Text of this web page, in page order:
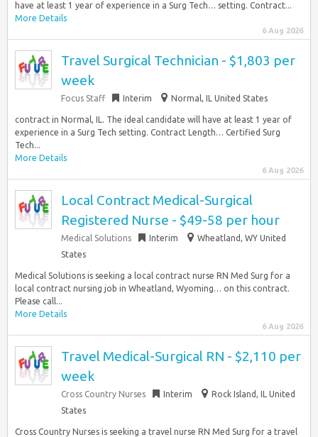
have at least 1 year of experience in a Surg Tech… setting. Contract...
More Details
6 Aug 2026
Travel Surgical Technician - $1,803 per
week
Focus Staff Interim Normal, IL United States
contract in Normal, IL. The ideal candidate will have at least 1 year of
experience in a Surg Tech setting. Contract Length… Certified Surg
Tech...
More Details
6 Aug 2026
Local Contract Medical-Surgical
Registered Nurse - $49-58 per hour
Medical Solutions Interim
Wheatland, WY United
States
Medical Solutions is seeking a local contract nurse RN Med Surg for a
local contract nursing job in Wheatland, Wyoming… on this contract.
Please call...
More Details
6 Aug 2026
Travel Medical-Surgical RN - $2,110 per
week
Cross Country Nurses Interim
Rock Island, IL United
States
Cross Country Nurses is seeking a travel nurse RN Med Surg for a travel